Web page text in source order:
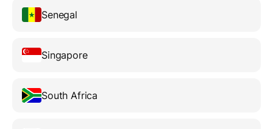
Senegal
Singapore
South Africa